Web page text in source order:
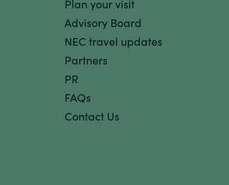
Plan your visit
Advisory Board
NEC travel updates
Partners
PR
FAQs
Contact Us